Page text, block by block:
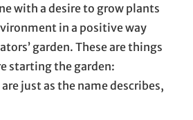
with a desire to grow plants
in a positive way
garden. These are things
starting the garden:
just as the name describes,